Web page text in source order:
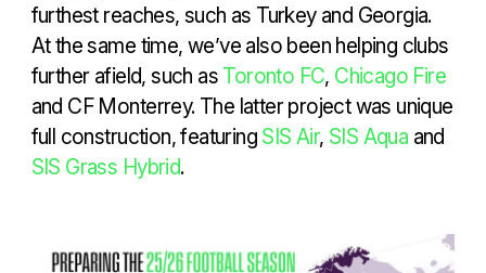
furthest reaches, such as Turkey and Georgia.
At the same time, we’ve also been helping clubs
further afield, such as Toronto FC, Chicago Fire
and CF Monterrey. The latter project was unique
full construction, featuring SIS Air, SIS Aqua and
SIS Grass Hybrid.